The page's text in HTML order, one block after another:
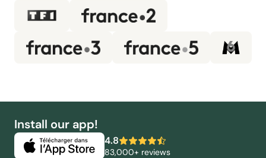
Install our app!
4.8
83,000+ reviews